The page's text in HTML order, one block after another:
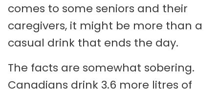
comes to some seniors and their
caregivers, it might be more than a
casual drink that ends the day.
The facts are somewhat sobering.
Canadians drink 3.6 more litres of